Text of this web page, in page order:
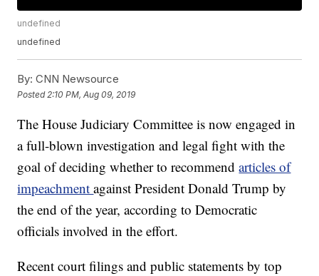
undefined
undefined
By: CNN Newsource
Posted 2:10 PM, Aug 09, 2019
The House Judiciary Committee is now engaged in
a full-blown investigation and legal fight with the
goal of deciding whether to recommendarticles of
impeachmentagainst President Donald Trump by
the end of the year, according to Democratic
officials involved in the effort.
Recent court filings and public statements by top